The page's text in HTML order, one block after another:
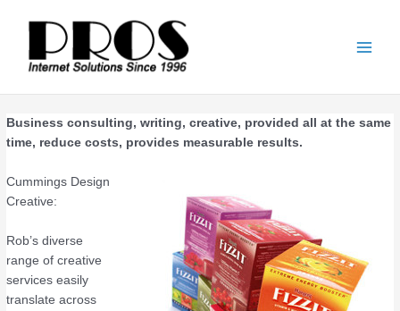
content
Business consulting, writing, creative, provided all at the same
time, reduce costs, provides measurable results.
Cummings Design
Creative:
Rob’s diverse
range of creative
services easily
translate across